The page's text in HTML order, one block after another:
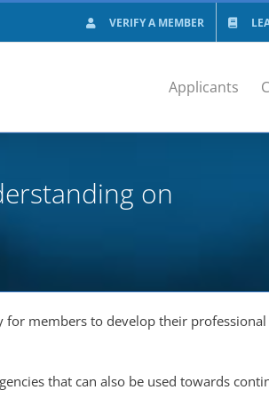
VERIFY A MEMBER
Applicants
on
members to develop their
that can also be used towards